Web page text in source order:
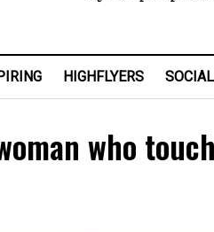
HIGHFLYERS
who